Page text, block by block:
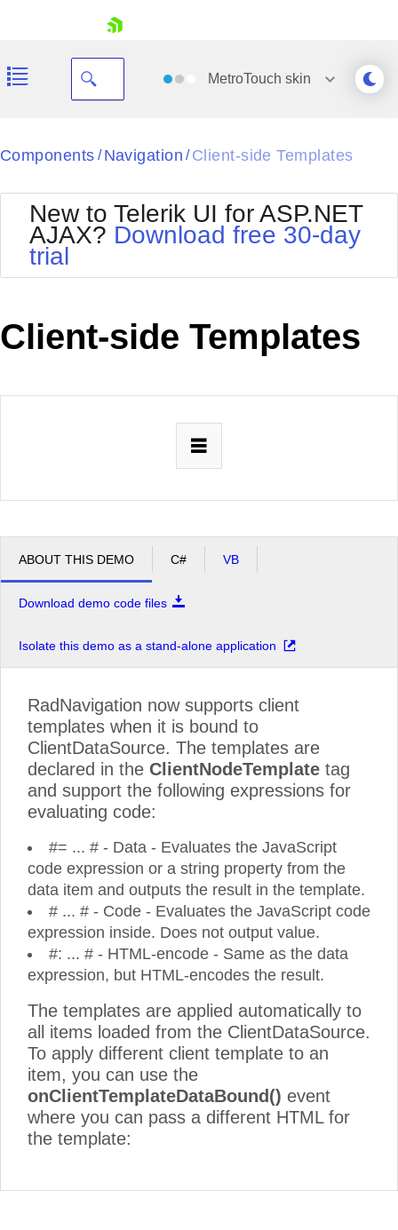
Your Account
Request Trial
MetroTouch skin
Black
BlackMetroTouch
Bootstrap
Default
MetroTouch
Office2007
Office2010Silver
Outlook
Telerik
Vista
WebBlue
Components / Navigation / Client-side Templates
New to Telerik UI for ASP.NET
AJAX? Download free 30-day
trial
Client-side Templates
ABOUT THIS DEMO C# VB
Download demo code files
Isolate this demo as a stand-alone application
RadNavigation now supports client
templates when it is bound to
ClientDataSource. The templates are
declared in the ClientNodeTemplate tag
and support the following expressions for
evaluating code:
#= ... # - Data - Evaluates the JavaScript
code expression or a string property from the
data item and outputs the result in the template.
# ... # - Code - Evaluates the JavaScript code
expression inside. Does not output value.
#: ... # - HTML-encode - Same as the data
expression, but HTML-encodes the result.
The templates are applied automatically to
all items loaded from the ClientDataSource.
To apply different client template to an
item, you can use the
onClientTemplateDataBound() event
where you can pass a different HTML for
the template: